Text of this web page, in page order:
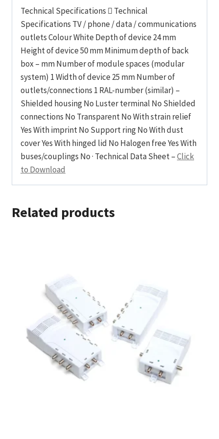
Technical Specifications  Technical
Specifications TV / phone / data / communications
outlets Colour White Depth of device 24 mm
Height of device 50 mm Minimum depth of back
box – mm Number of module spaces (modular
system) 1 Width of device 25 mm Number of
outlets/connections 1 RAL-number (similar) –
Shielded housing No Luster terminal No Shielded
connections No Transparent No With strain relief
Yes With imprint No Support ring No With dust
cover Yes With hinged lid No Halogen free Yes With
buses/couplings No · Technical Data Sheet –Click
to Download
Related products